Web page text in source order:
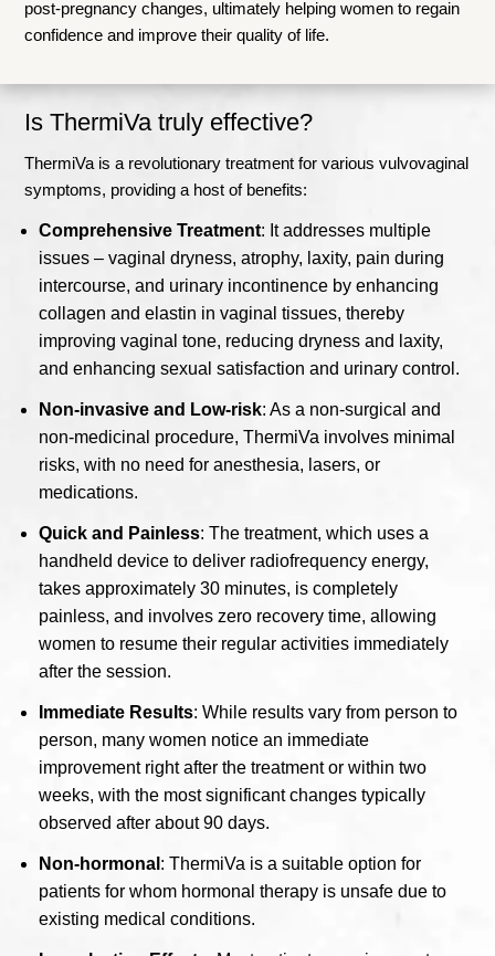
post-pregnancy changes, ultimately helping women to regain
confidence and improve their quality of life.
Is ThermiVa truly effective?
ThermiVa is a revolutionary treatment for various vulvovaginal
symptoms, providing a host of benefits:
Comprehensive Treatment: It addresses multiple
issues – vaginal dryness, atrophy, laxity, pain during
intercourse, and urinary incontinence by enhancing
collagen and elastin in vaginal tissues, thereby
improving vaginal tone, reducing dryness and laxity,
and enhancing sexual satisfaction and urinary control.
Non-invasive and Low-risk: As a non-surgical and
non-medicinal procedure, ThermiVa involves minimal
risks, with no need for anesthesia, lasers, or
medications.
Quick and Painless: The treatment, which uses a
handheld device to deliver radiofrequency energy,
takes approximately 30 minutes, is completely
painless, and involves zero recovery time, allowing
women to resume their regular activities immediately
after the session.
Immediate Results: While results vary from person to
person, many women notice an immediate
improvement right after the treatment or within two
weeks, with the most significant changes typically
observed after about 90 days.
Non-hormonal : ThermiVa is a suitable option for
patients for whom hormonal therapy is unsafe due to
existing medical conditions.